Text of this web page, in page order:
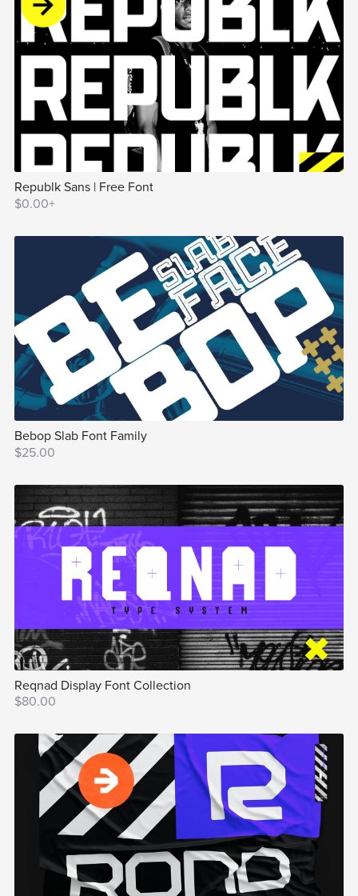
Republk Sans | Free Font
$0.00+
Bebop Slab Font Family
$25.00
Reqnad Display Font Collection
$80.00